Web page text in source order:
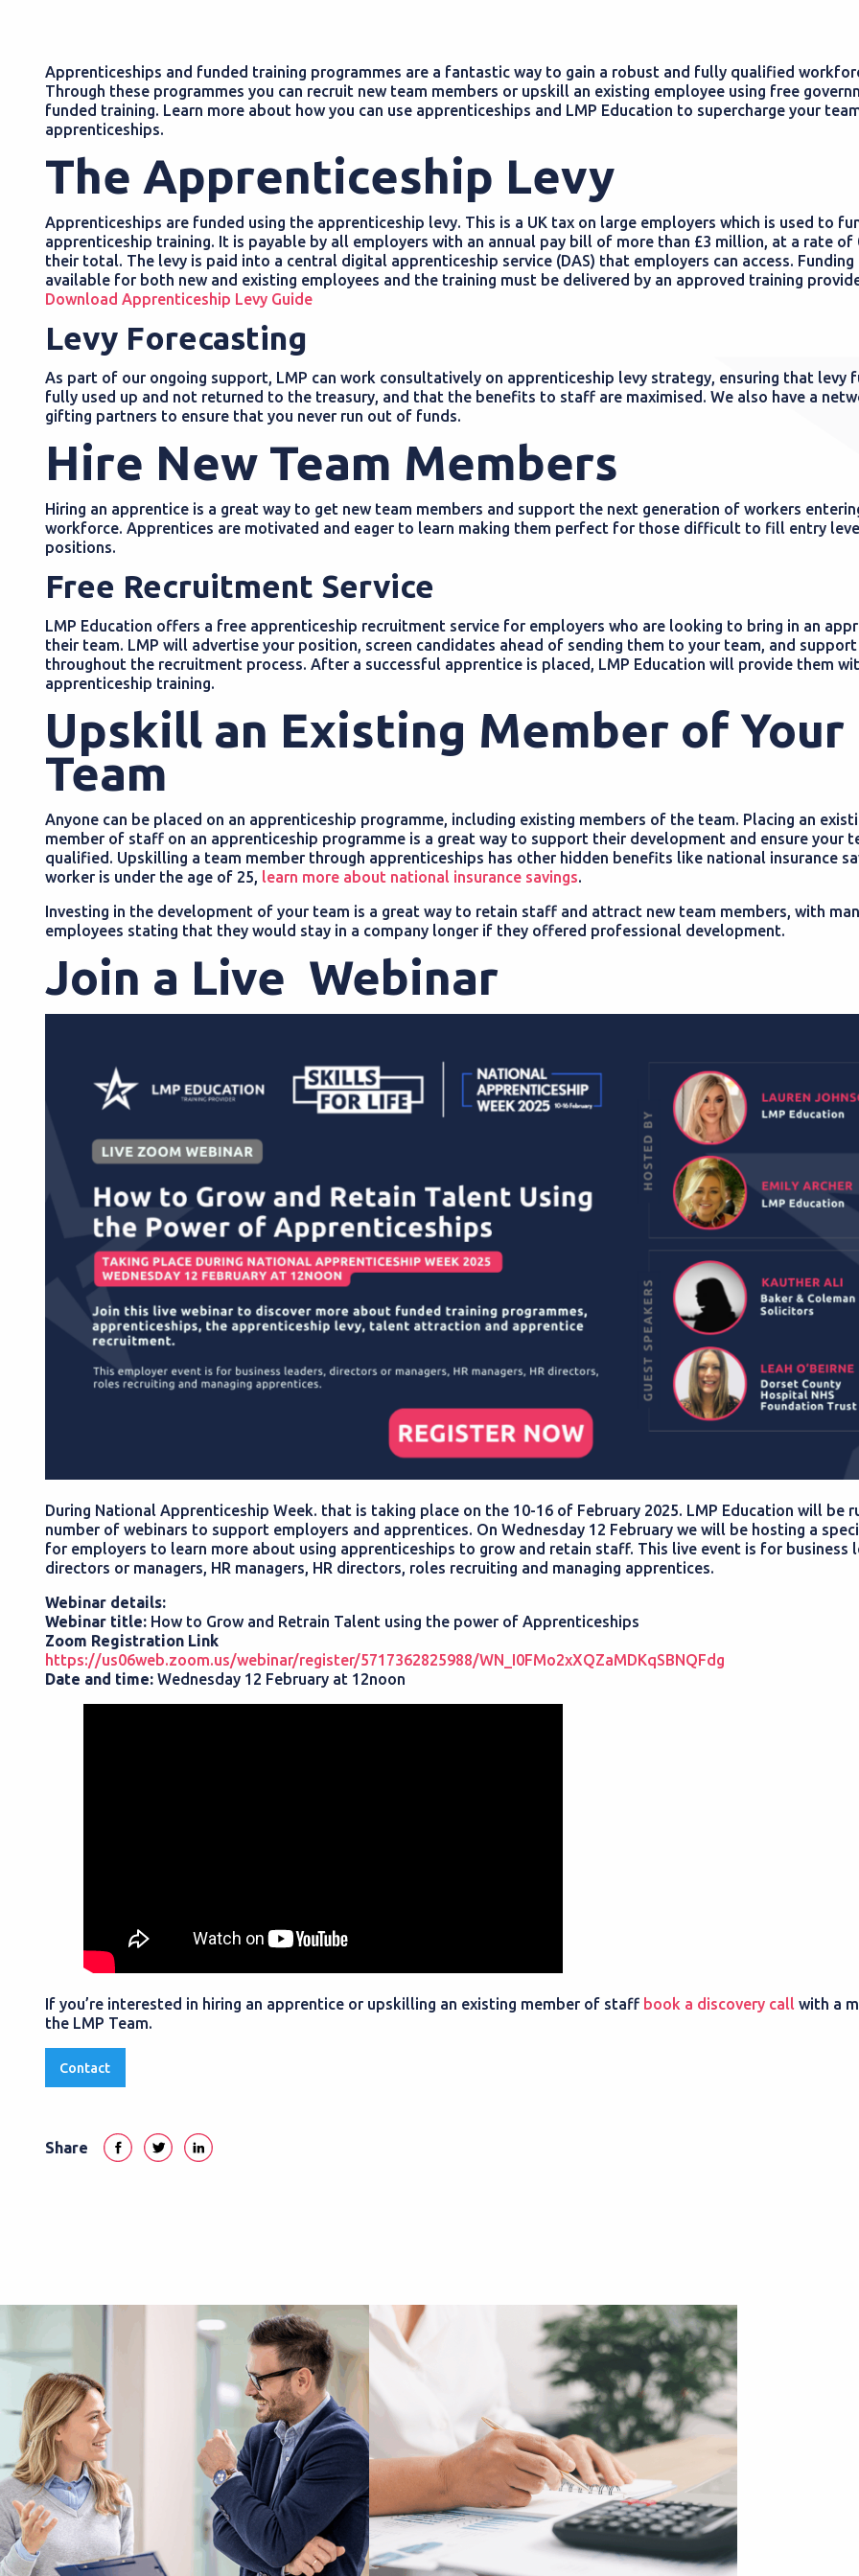
Apprenticeships and funded training programmes are a fantastic way to gain a robust and fully qualified
Through these programmes you can recruit new team members or upskill an existing employee using free
funded training. Learn more about how you can use apprenticeships and LMP Education to supercharge your
apprenticeships.
The Apprenticeship Levy
Apprenticeships are funded using the apprenticeship levy. This is a UK tax on large employers which is used to
apprenticeship training. It is payable by all employers with an annual pay bill of more than £3 million, at a rate of
their total. The levy is paid into a central digital apprenticeship service (DAS) that employers can access. Funding
available for both new and existing employees and the training must be delivered by an approved training
Download Apprenticeship Levy Guide
Levy Forecasting
As part of our ongoing support, LMP can work consultatively on apprenticeship levy strategy, ensuring that levy
fully used up and not returned to the treasury, and that the benefits to staff are maximised. We also have a
gifting partners to ensure that you never run out of funds.
Hire New Team Members
Hiring an apprentice is a great way to get new team members and support the next generation of workers
workforce. Apprentices are motivated and eager to learn making them perfect for those difficult to fill entry
positions.
Free Recruitment Service
LMP Education offers a free apprenticeship recruitment service for employers who are looking to bring in an
their team. LMP will advertise your position, screen candidates ahead of sending them to your team, and
throughout the recruitment process. After a successful apprentice is placed, LMP Education will provide them
apprenticeship training.
Upskill an Existing Member of Your
Team
Anyone can be placed on an apprenticeship programme, including existing members of the team. Placing an
member of staff on an apprenticeship programme is a great way to support their development and ensure your
qualified. Upskilling a team member through apprenticeships has other hidden benefits like national insurance
worker is under the age of 25, learn more about national insurance savings.
Investing in the development of your team is a great way to retain staff and attract new team members, with
employees stating that they would stay in a company longer if they offered professional development.
Join a Live Webinar
During National Apprenticeship Week. that is taking place on the 10-16 of February 2025. LMP Education will be
number of webinars to support employers and apprentices. On Wednesday 12 February we will be hosting a
for employers to learn more about using apprenticeships to grow and retain staff. This live event is for business
directors or managers, HR managers, HR directors, roles recruiting and managing apprentices.
Webinar details:
Webinar title: How to Grow and Retrain Talent using the power of Apprenticeships
Zoom Registration Link
https://us06web.zoom.us/webinar/register/5717362825988/WN_I0FMo2xXQZaMDKqSBNQFdg
Date and time: Wednesday 12 February at 12noon
If you’re interested in hiring an apprentice or upskilling an existing member of staff book a discovery call with a
the LMP Team.
Contact
Share